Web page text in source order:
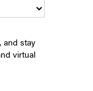
moderate in
and stay
virtual